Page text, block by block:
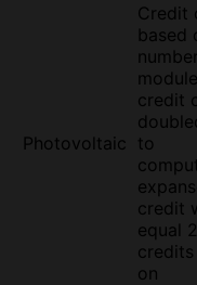
Photovoltaic
Credit
based
credit
to
credit
equal 2
credits
on